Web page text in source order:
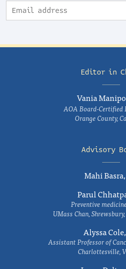
Editor in
Vania
AOA Board-Certified
Orange County,
Advisory
Mahi
Parul
Preventive
UMass Chan,
Alyssa
Assistant Professor of
Charlottesville,